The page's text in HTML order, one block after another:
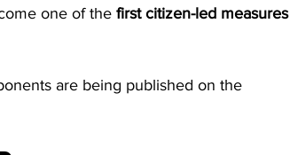
one of the first citizen-led measures
are being published on the